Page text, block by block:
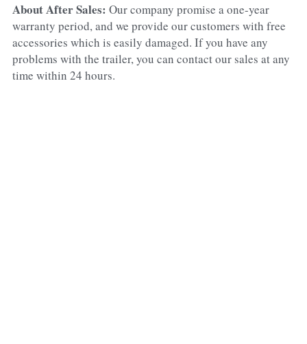
About After Sales: Our company promise a one-year
warranty period, and we provide our customers with free
accessories which is easily damaged. If you have any
problems with the trailer, you can contact our sales at any
time within 24 hours.